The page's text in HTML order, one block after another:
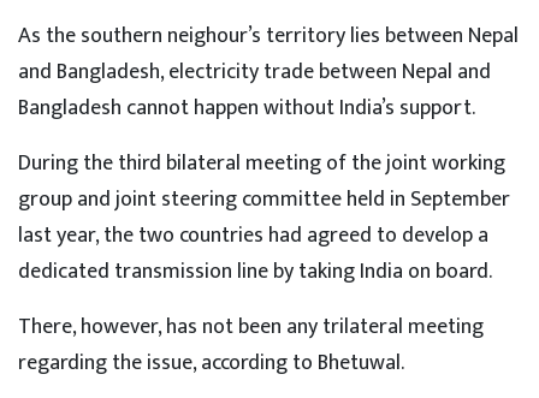
As the southern neighour’s territory lies between Nepal
and Bangladesh, electricity trade between Nepal and
Bangladesh cannot happen without India’s support.
During the third bilateral meeting of the joint working
group and joint steering committee held in September
last year, the two countries had agreed to develop a
dedicated transmission line by taking India on board.
There, however, has not been any trilateral meeting
regarding the issue, according to Bhetuwal.